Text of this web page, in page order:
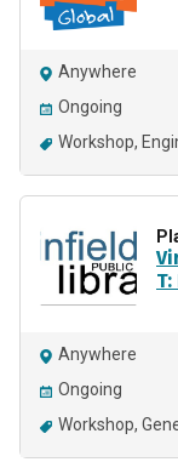
Anywhere
Ongoing
Workshop
Anywhere
Ongoing
Workshop